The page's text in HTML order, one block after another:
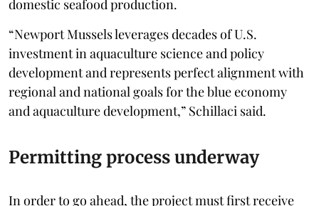
domestic seafood production.
“Newport Mussels leverages decades of U.S.
investment in aquaculture science and policy
development and represents perfect alignment with
regional and national goals for the blue economy
and aquaculture development,” Schillaci said.
Permitting process underway
In order to go ahead, the project must first receive